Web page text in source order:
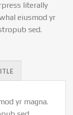
literally
eiusmod yr
sed.
yr magna.